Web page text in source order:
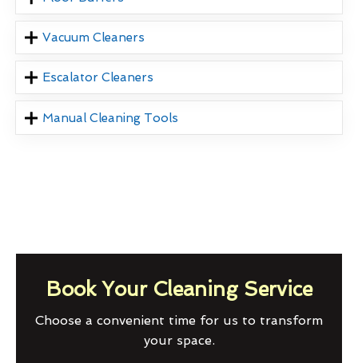
Vacuum Cleaners
Escalator Cleaners
Manual Cleaning Tools
Book Your Cleaning Service
Choose a convenient time for us to transform
your space.